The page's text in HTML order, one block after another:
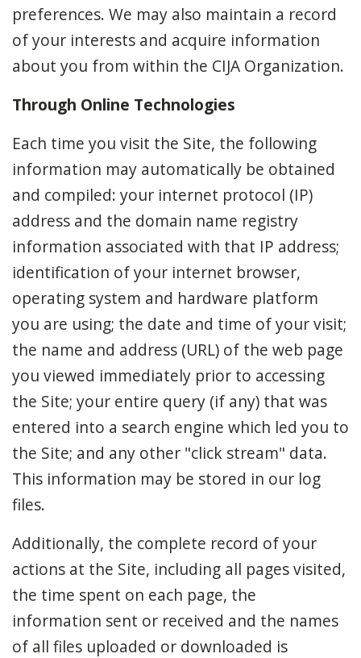
preferences. We may also maintain a record
of your interests and acquire information
about you from within the CIJA Organization.
Through Online Technologies
Each time you visit the Site, the following
information may automatically be obtained
and compiled: your internet protocol (IP)
address and the domain name registry
information associated with that IP address;
identification of your internet browser,
operating system and hardware platform
you are using; the date and time of your visit;
the name and address (URL) of the web page
you viewed immediately prior to accessing
the Site; your entire query (if any) that was
entered into a search engine which led you to
the Site; and any other "click stream" data.
This information may be stored in our log
files.
Additionally, the complete record of your
actions at the Site, including all pages visited,
the time spent on each page, the
information sent or received and the names
of all files uploaded or downloaded is